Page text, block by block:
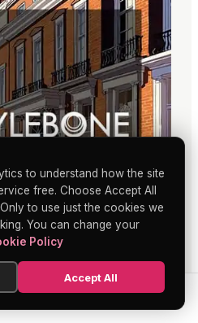
to understand how the site
free. Choose Accept All
to use just the cookies we
You can change your
Policy
Accept All